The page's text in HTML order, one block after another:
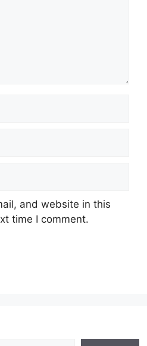
and website in this
time I comment.